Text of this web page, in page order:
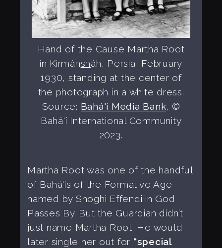
Hand of the Cause Martha Root
in Kirmánsháh, Persia, February
1930, standing at the center of
the photograph in a white dress.
Source: Bahá'í Media Bank, ©
Bahá'í International Community
2023.
Martha Root was one of the handful
of Bahá'ís of the Formative Age
named by Shoghi Effendi in God
Passes By. But the Guardian didn’t
just name Martha Root. He would
later single her out for “special